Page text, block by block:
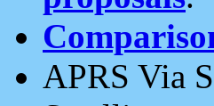
APRS Via